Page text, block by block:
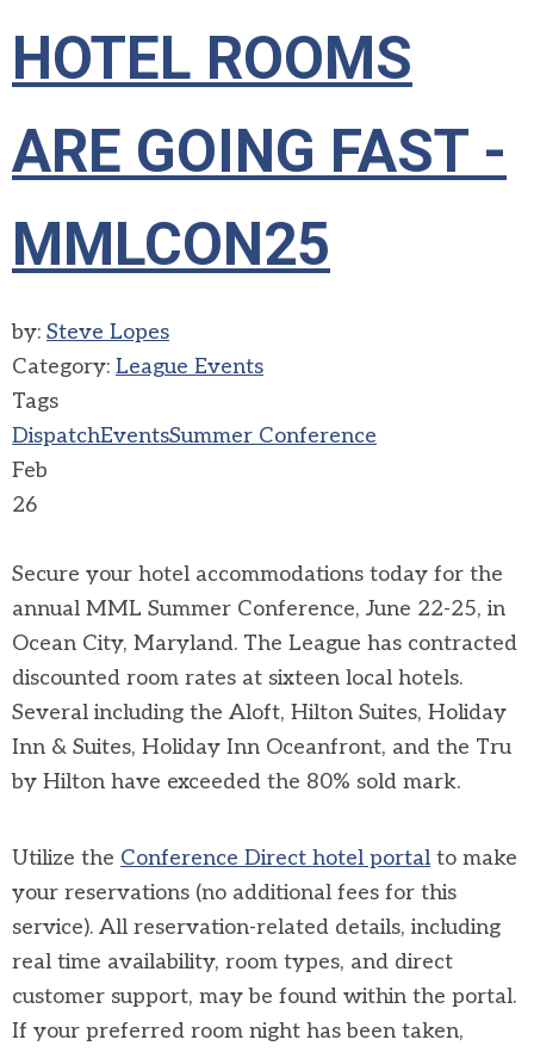
HOTEL ROOMS
ARE GOING FAST -
MMLCON25
by: Steve Lopes
Category: League Events
Tags
DispatchEventsSummer Conference
Feb
26
Secure your hotel accommodations today for the
annual MML Summer Conference, June 22-25, in
Ocean City, Maryland. The League has contracted
discounted room rates at sixteen local hotels.
Several including the Aloft, Hilton Suites, Holiday
Inn & Suites, Holiday Inn Oceanfront, and the Tru
by Hilton have exceeded the 80% sold mark.
Utilize the Conference Direct hotel portal to make
your reservations (no additional fees for this
service). All reservation-related details, including
real time availability, room types, and direct
customer support, may be found within the portal.
If your preferred room night has been taken,